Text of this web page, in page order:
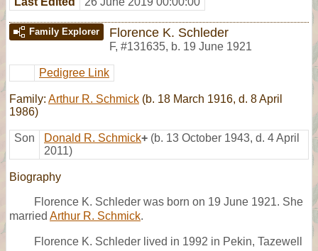
Family Explorer Florence K. Schleder
F, #131635, b. 19 June 1921
Pedigree Link
Family: Arthur R. Schmick (b. 18 March 1916, d. 8 April
1986)
Son Donald R. Schmick+ (b. 13 October 1943, d. 4 April
2011)
Biography
Florence K. Schleder was born on 19 June 1921. She
married Arthur R. Schmick.
Florence K. Schleder lived in 1992 in Pekin, Tazewell